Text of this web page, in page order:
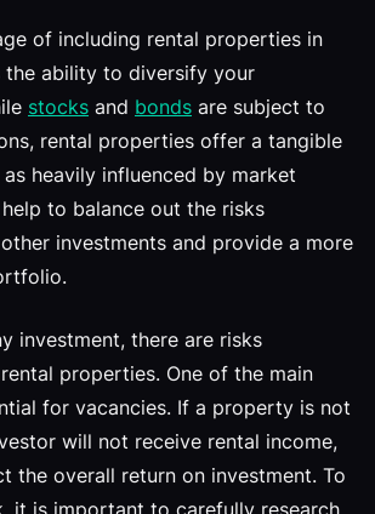
of including rental properties in
ability to diversify your
stocks and bonds are subject to
rental properties offer a tangible
heavily influenced by market
to balance out the risks
investments and provide a more
investment, there are risks
properties. One of the main
for vacancies. If a property is not
will not receive rental income,
the overall return on investment. To